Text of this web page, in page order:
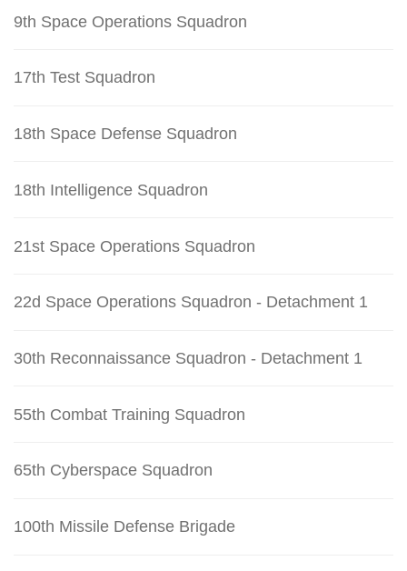
9th Space Operations Squadron
17th Test Squadron
18th Space Defense Squadron
18th Intelligence Squadron
21st Space Operations Squadron
22d Space Operations Squadron - Detachment 1
30th Reconnaissance Squadron - Detachment 1
55th Combat Training Squadron
65th Cyberspace Squadron
100th Missile Defense Brigade